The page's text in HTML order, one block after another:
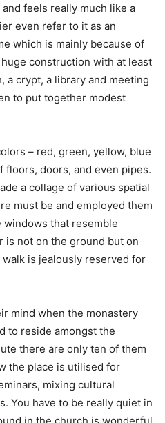
and feels really much like a
even refer to it as an
which is mainly because of
construction with at least
a crypt, a library and meeting
to put together modest
– red, green, yellow, blue
floors, doors, and even pipes.
a collage of various spatial
must be and employed them
windows that resemble
is not on the ground but on
is jealously reserved for
mind when the monastery
to reside amongst the
there are only ten of them
the place is utilised for
mixing cultural
You have to be really quiet in